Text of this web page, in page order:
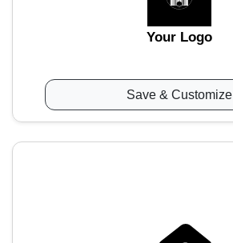
Your Logo
Save & Customize